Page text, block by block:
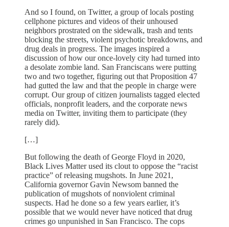
And so I found, on Twitter, a group of locals posting
cellphone pictures and videos of their unhoused
neighbors prostrated on the sidewalk, trash and tents
blocking the streets, violent psychotic breakdowns, and
drug deals in progress. The images inspired a
discussion of how our once-lovely city had turned into
a desolate zombie land. San Franciscans were putting
two and two together, figuring out that Proposition 47
had gutted the law and that the people in charge were
corrupt. Our group of citizen journalists tagged elected
officials, nonprofit leaders, and the corporate news
media on Twitter, inviting them to participate (they
rarely did).
[…]
But following the death of George Floyd in 2020,
Black Lives Matter used its clout to oppose the “racist
practice” of releasing mugshots. In June 2021,
California governor Gavin Newsom banned the
publication of mugshots of nonviolent criminal
suspects. Had he done so a few years earlier, it’s
possible that we would never have noticed that drug
crimes go unpunished in San Francisco. The cops